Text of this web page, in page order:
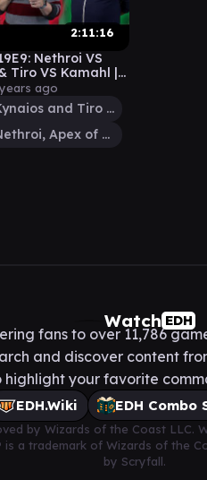
2:11:16
Nethroi VS
Tiro VS Kamahl |
ago
Kynaios and Tiro of Meletis
Nethroi, Apex of Death
Watch EDH
fans to over 11,786
and discover content
your favorite
EDH.Wiki EDH Combo
by Wizards of the Coast
is a trademark of Wizards of
by Scryfall.